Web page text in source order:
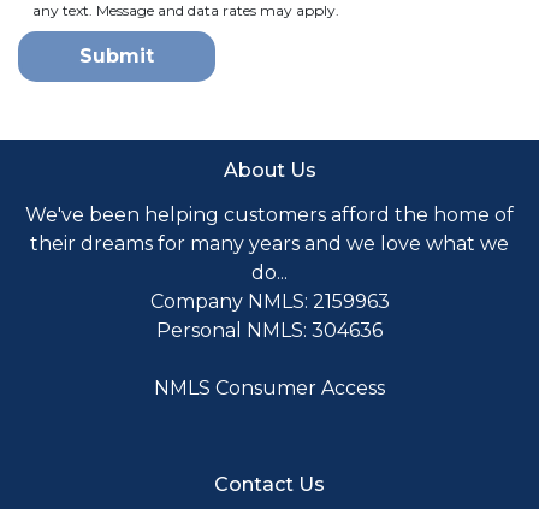
any text. Message and data rates may apply.
Submit
About Us
We've been helping customers afford the home of
their dreams for many years and we love what we
do...
Company NMLS: 2159963
Personal NMLS: 304636
NMLS Consumer Access
Contact Us